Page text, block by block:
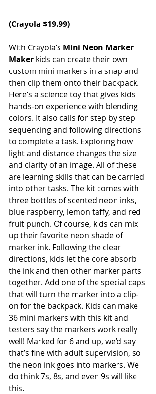
(Crayola $19.99)
With Crayola’s Mini Neon Marker
Maker kids can create their own
custom mini markers in a snap and
then clip them onto their backpack.
Here’s a science toy that gives kids
hands-on experience with blending
colors. It also calls for step by step
sequencing and following directions
to complete a task. Exploring how
light and distance changes the size
and clarity of an image. All of these
are learning skills that can be carried
into other tasks. The kit comes with
three bottles of scented neon inks,
blue raspberry, lemon taffy, and red
fruit punch. Of course, kids can mix
up their favorite neon shade of
marker ink. Following the clear
directions, kids let the core absorb
the ink and then other marker parts
together. Add one of the special caps
that will turn the marker into a clip-
on for the backpack. Kids can make
36 mini markers with this kit and
testers say the markers work really
well! Marked for 6 and up, we’d say
that’s fine with adult supervision, so
the neon ink goes into markers. We
do think 7s, 8s, and even 9s will like
this.